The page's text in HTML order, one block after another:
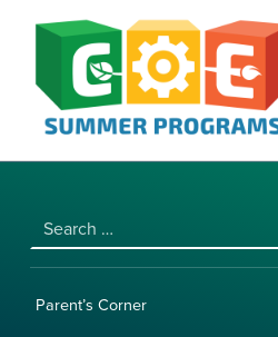
Parent’s Corner